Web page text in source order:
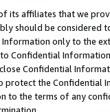
its affiliates that we
should be considered
only to the
Confidential
Confidential
protect the Confidential
to the terms of any